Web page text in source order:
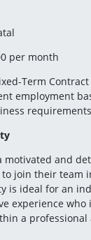
per month
Term
employment
motivated and
join their team
is ideal for an
experience who
a professional